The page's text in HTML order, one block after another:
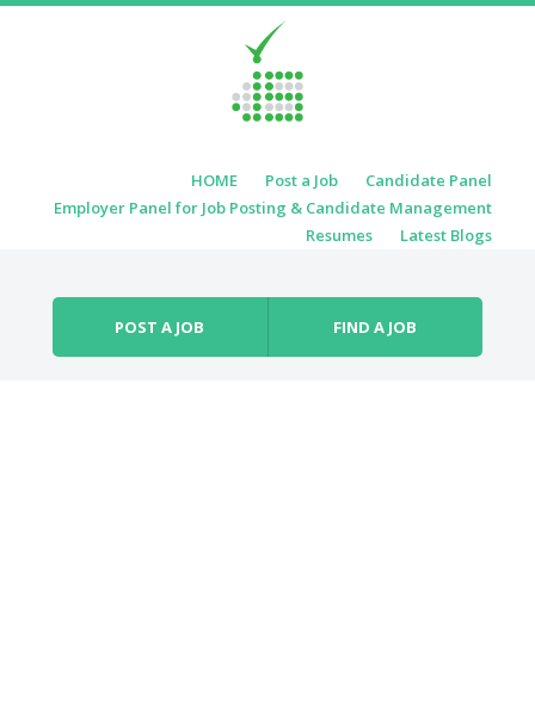
Menu HOME Post a Job
Candidate Panel
Employer Panel for Job Posting & Candidate Management
Resumes
Latest Blogs
POST A JOB FIND A JOB